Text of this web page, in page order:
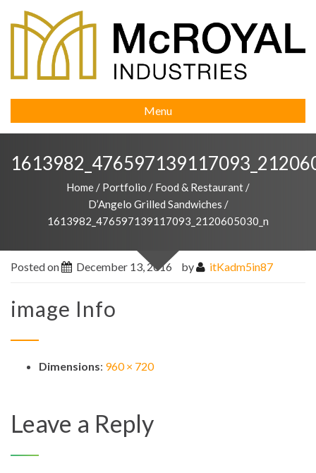
Menu
Home / Portfolio / Food & Restaurant /
D’Angelo Grilled Sandwiches /
1613982_476597139117093_2120605030_n
Posted on December 13, 2016 by itKadm5in87
image Info
Dimensions: 960 × 720
Leave a Reply